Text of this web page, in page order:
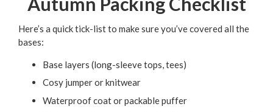
Here’s a quick tick-list to make sure you’ve covered all the
bases:
Base layers (long-sleeve tops, tees)
Cosy jumper or knitwear
Waterproof coat or packable puffer